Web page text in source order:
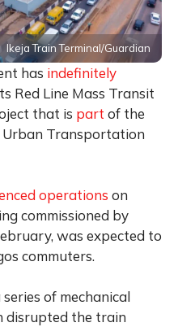
Ikeja Train Terminal/Guardian
has indefinitely
Red Line Mass Transit
that is part of the
Urban Transportation
operations on
commissioned by
was expected to
commuters.
of mechanical
disrupted the train